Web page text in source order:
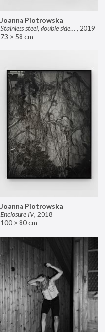
Joanna Piotrowska
Stainless steel, double sided mirror II, 2019
73 × 58 cm
Joanna Piotrowska
Enclosure IV, 2018
100 × 80 cm